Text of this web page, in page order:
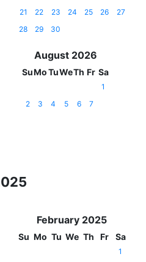
21
22 23 24 25 26
27
28
29 30
August 2026
SuMoTuWeTh Fr Sa
1
2
3 4 5 6 7
February 2025
Su Mo Tu We Th Fr Sa
1